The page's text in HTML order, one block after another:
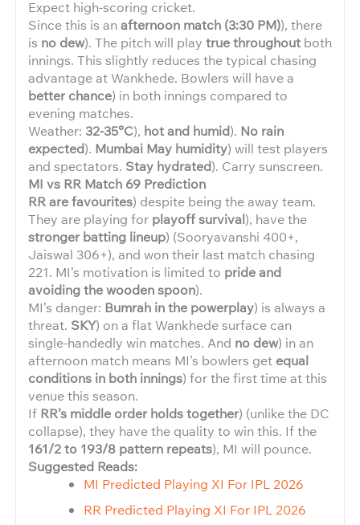
Expect high-scoring cricket.
Since this is anafternoon match (3:30 PM)), there
is no dew). The pitch will play true throughout both
innings. This slightly reduces the typical chasing
advantage at Wankhede. Bowlers will have a
better chance) in both innings compared to
evening matches.
Weather: 32-35°C), hot and humid). No rain
expected). Mumbai May humidity) will test players
and spectators. Stay hydrated). Carry sunscreen.
MI vs RR Match 69 Prediction
RR are favourites) despite being the away team.
They are playing for playoff survival), have the
stronger batting lineup) (Sooryavanshi 400+,
Jaiswal 306+), and won their last match chasing
221. MI’s motivation is limited to pride and
avoiding the wooden spoon).
MI’s danger: Bumrah in the powerplay) is always a
threat. SKY) on a flat Wankhede surface can
single-handedly win matches. And no dew) in an
afternoon match means MI’s bowlers get equal
conditions in both innings) for the first time at this
venue this season.
If RR’s middle order holds together) (unlike the DC
collapse), they have the quality to win this. If the
161/2 to 193/8 pattern repeats), MI will pounce.
Suggested Reads:
MI Predicted Playing XI For IPL 2026
RR Predicted Playing XI For IPL 2026